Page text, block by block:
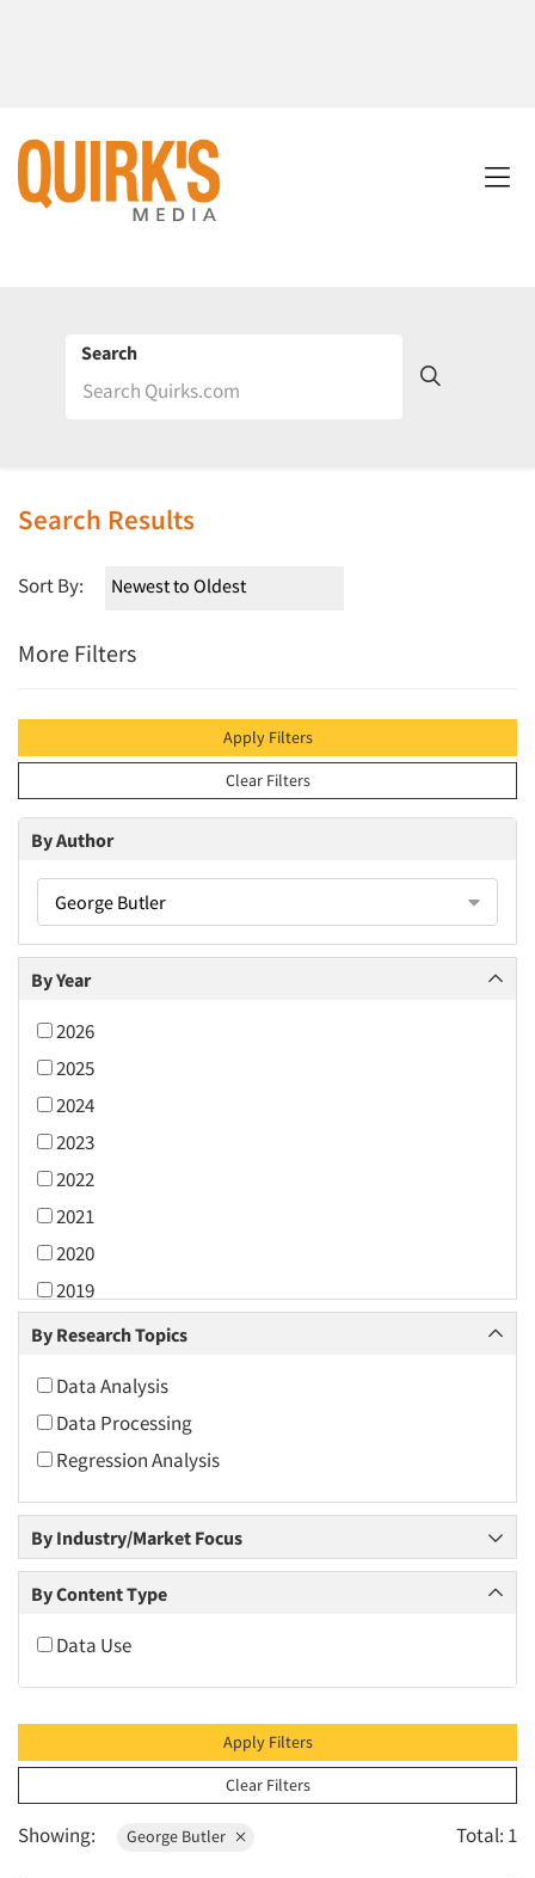
Search
Search Results
Sort By:
More Filters
Apply Filters
Clear Filters
By Author
George Butler
By Year
2026
2025
2024
2023
2022
2021
2020
2019
2018
2016
2015
2014
2013
2012
2011
2009
2006
2005
2004
By Research Topics
Data Analysis
Data Processing
Regression Analysis
By Industry/Market Focus
By Content Type
Data Use
Apply Filters
Clear Filters
Showing: George Butler Total: 1